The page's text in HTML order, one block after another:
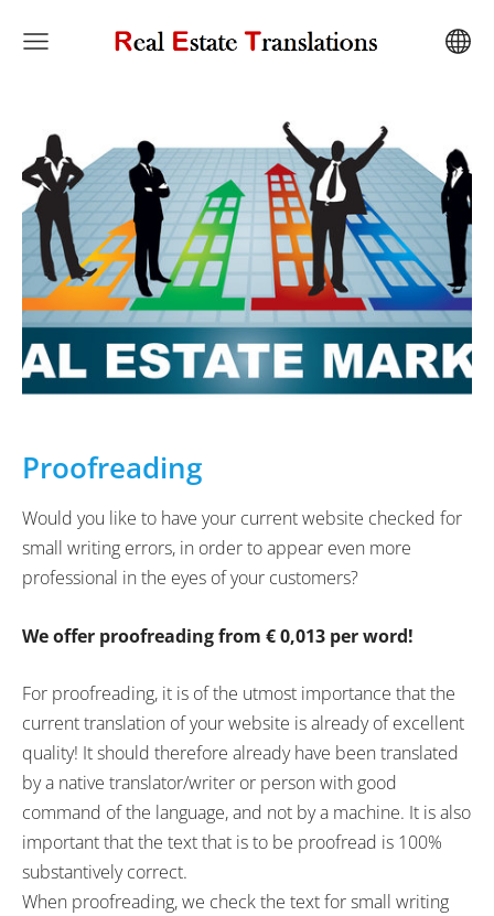
Proofreading
Would you like to have your current website checked for
small writing errors, in order to appear even more
professional in the eyes of your customers?
We offer proofreading from €0,013 per word!
For proofreading, it is of the utmost importance that the
current translation of your website is already of excellent
quality! It should therefore already have been translated
by a native translator/writer or person with good
command of the language, and not by a machine. It is also
important that the text that is to be proofread is 100%
substantively correct.
When proofreading, we check the text for small writing